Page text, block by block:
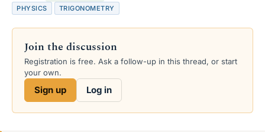
e
s
r
a
s
PHYSICS TRIGONOMETRY
Join the discussion
Registration is free. Ask a follow-up in this thread, or start
your own.
Sign up Log in